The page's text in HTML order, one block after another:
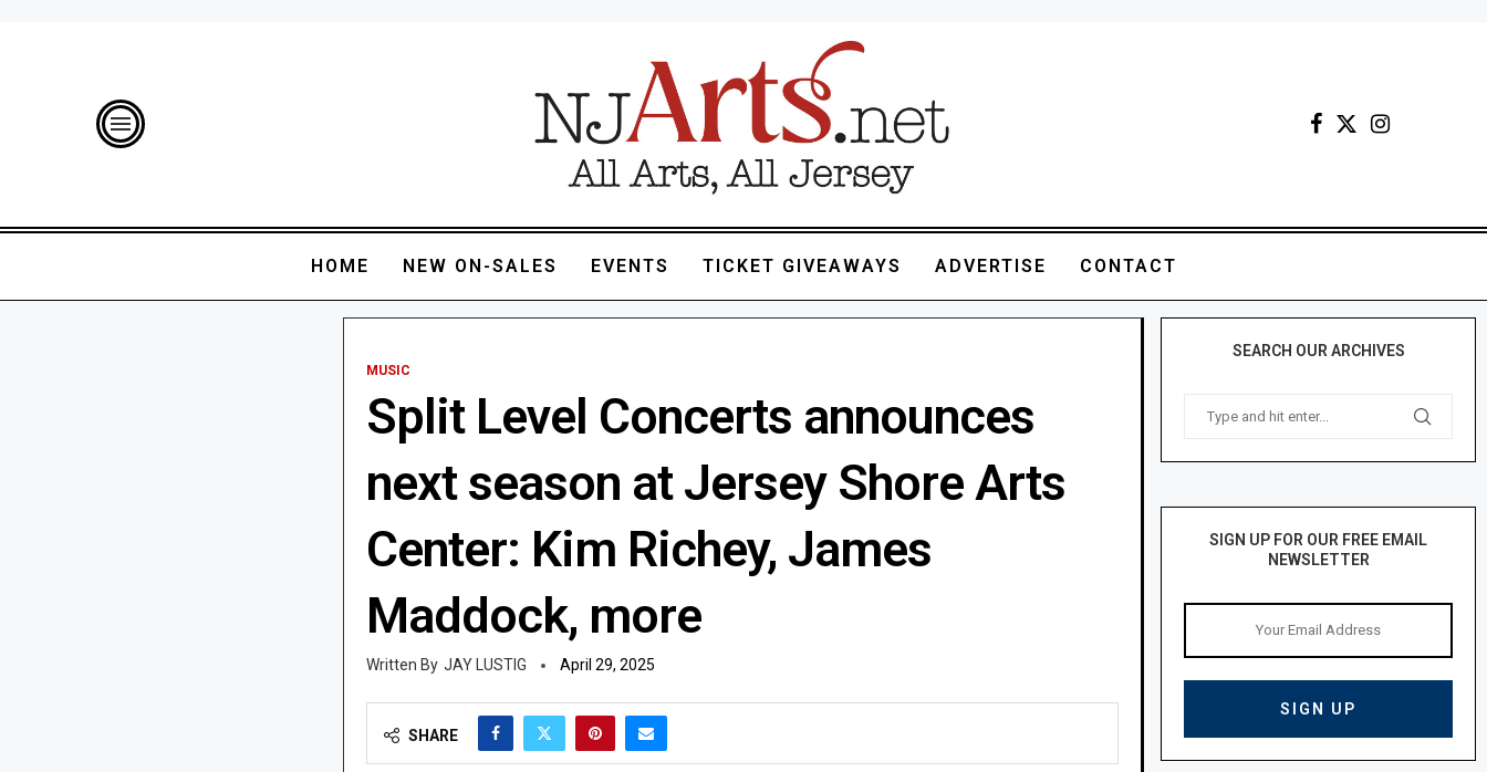
HOME NEW ON-SALES EVENTS TICKET GIVEAWAYS ADVERTISE CONTACT
MUSIC
Split Level Concerts announces
next season at Jersey Shore Arts
Center: Kim Richey, James
Maddock, more
JAY LUSTIG April 29, 2025
SHARE
SEARCH OUR ARCHIVES
SIGN UP FOR OUR FREE EMAIL
NEWSLETTER